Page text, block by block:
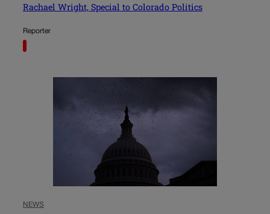
Rachael Wright, Special to Colorado Politics
Reporter
NEWS